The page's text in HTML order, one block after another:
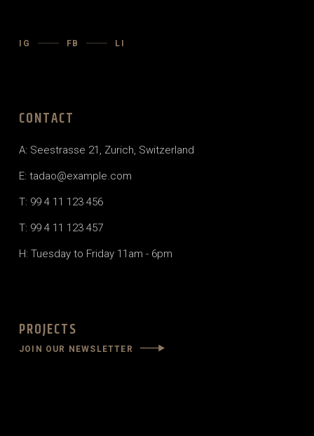
IG FB LI
CONTACT
A: Seestrasse 21, Zurich, Switzerland
E: tadao@example.com
T: 99 4 11 123 456
T: 99 4 11 123 457
H: Tuesday to Friday 11am - 6pm
PROJECTS
JOIN OUR NEWSLETTER